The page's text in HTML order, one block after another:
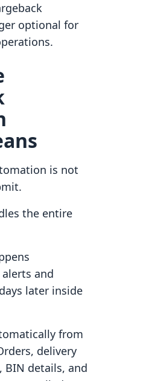
optional for
is not
the entire
and
later inside
from
delivery
BIN details, and